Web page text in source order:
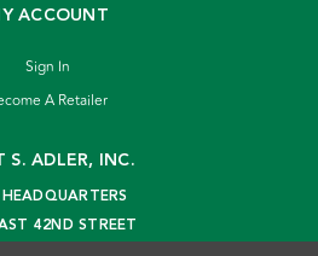
ACCOUNT
Sign In
A Retailer
S. ADLER, INC.
42ND STREET